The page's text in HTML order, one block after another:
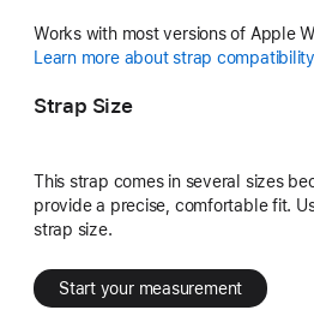
Works with most versions of Apple
Learn more about strap compatibility
Strap Size
This strap comes in several sizes
provide a precise, comfortable fit.
strap size.
Start your measurement